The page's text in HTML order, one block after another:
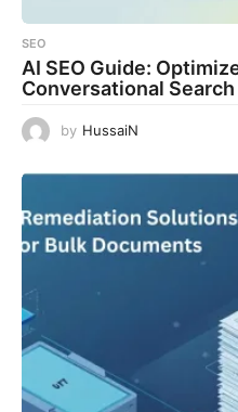
SEO
AI SEO Guide:
Conversational Search
by HussaiN